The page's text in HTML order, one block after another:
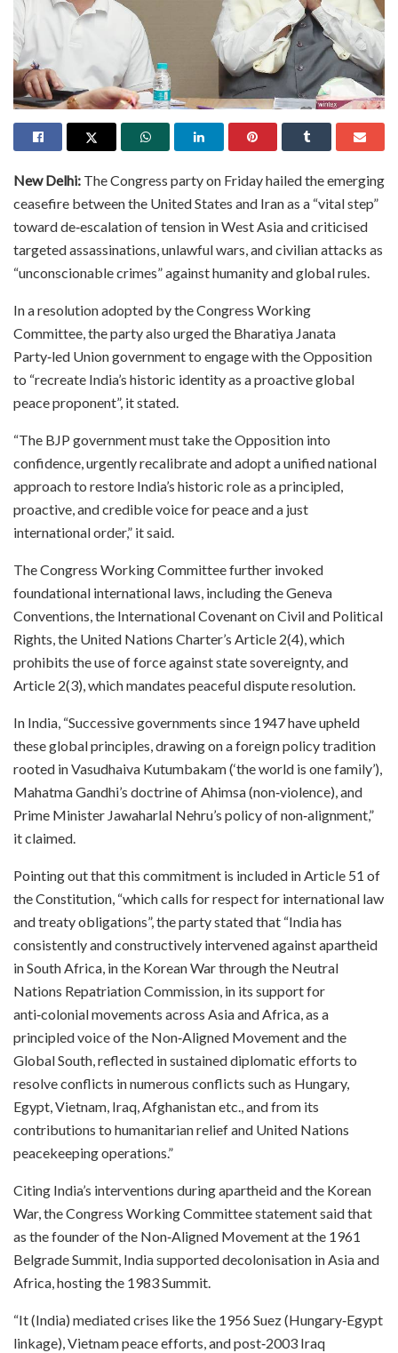
New Delhi: The Congress party on Friday hailed the emerging
ceasefire between the United States and Iran as a “vital step”
toward de‑escalation of tension in West Asia and criticised
targeted assassinations, unlawful wars, and civilian attacks as
“unconscionable crimes” against humanity and global rules.​
In a resolution adopted by the Congress Working
Committee, the party also urged the Bharatiya Janata
Party‑led Union government to engage with the Opposition
to “recreate India’s historic identity as a proactive global
peace proponent”, it stated.​
“The BJP government must take the Opposition into
confidence, urgently recalibrate and adopt a unified national
approach to restore India’s historic role as a principled,
proactive, and credible voice for peace and a just
international order,” it said.​
The Congress Working Committee further invoked
foundational international laws, including the Geneva
Conventions, the International Covenant on Civil and Political
Rights, the United Nations Charter’s Article 2(4), which
prohibits the use of force against state sovereignty, and
Article 2(3), which mandates peaceful dispute resolution.​
In India, “Successive governments since 1947 have upheld
these global principles, drawing on a foreign policy tradition
rooted in Vasudhaiva Kutumbakam (‘the world is one family’),
Mahatma Gandhi’s doctrine of Ahimsa (non‑violence), and
Prime Minister Jawaharlal Nehru’s policy of non‑alignment,”
it claimed.​
Pointing out that this commitment is included in Article 51 of
the Constitution, “which calls for respect for international law
and treaty obligations”, the party stated that “India has
consistently and constructively intervened against apartheid
in South Africa, in the Korean War through the Neutral
Nations Repatriation Commission, in its support for
anti‑colonial movements across Asia and Africa, as a
principled voice of the Non‑Aligned Movement and the
Global South, reflected in sustained diplomatic efforts to
resolve conflicts in numerous conflicts such as Hungary,
Egypt, Vietnam, Iraq, Afghanistan etc., and from its
contributions to humanitarian relief and United Nations
peacekeeping operations.”​
Citing India’s interventions during apartheid and the Korean
War, the Congress Working Committee statement said that
as the founder of the Non‑Aligned Movement at the 1961
Belgrade Summit, India supported decolonisation in Asia and
Africa, hosting the 1983 Summit.​
“It (India) mediated crises like the 1956 Suez (Hungary‑Egypt
linkage), Vietnam peace efforts, and post‑2003 Iraq